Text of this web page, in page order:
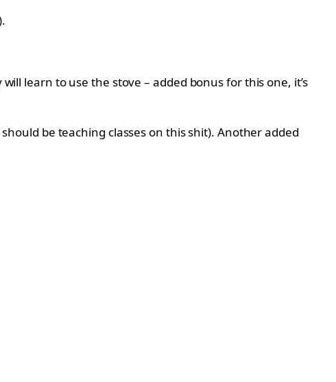
learn to use the stove – added bonus for this one, it’s
be teaching classes on this shit). Another added